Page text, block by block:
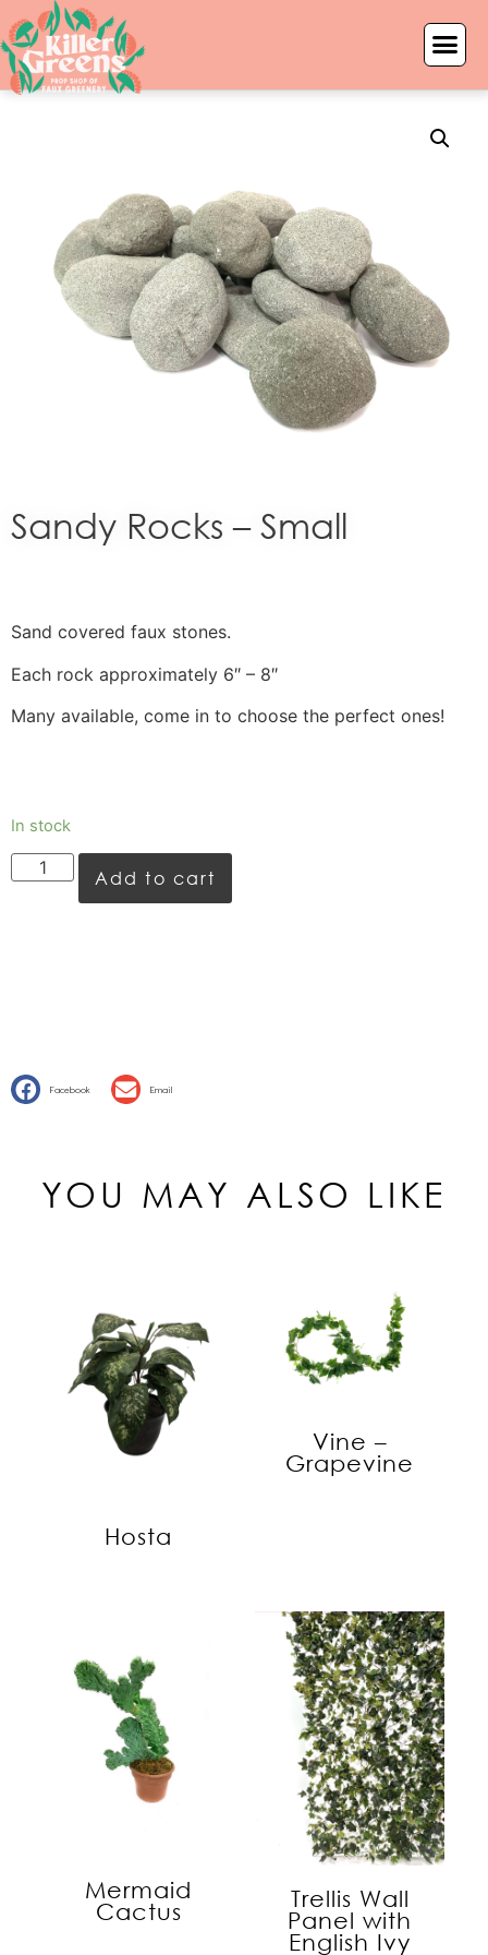
Sandy Rocks – Small
Sand covered faux stones.
Each rock approximately 6″ – 8″
Many available, come in to choose the perfect ones!
In stock
Add to cart
Facebook Email
YOU MAY ALSO LIKE
Hosta
Vine –
Grapevine
Mermaid
Cactus
Trellis Wall
Panel with
English Ivy